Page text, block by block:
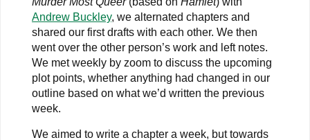
Andrew Buckley, we alternated chapters and
shared our first drafts with each other. We then
went over the other person’s work and left notes.
We met weekly by zoom to discuss the upcoming
plot points, whether anything had changed in our
outline based on what we’d written the previous
week.
We aimed to write a chapter a week, but towards